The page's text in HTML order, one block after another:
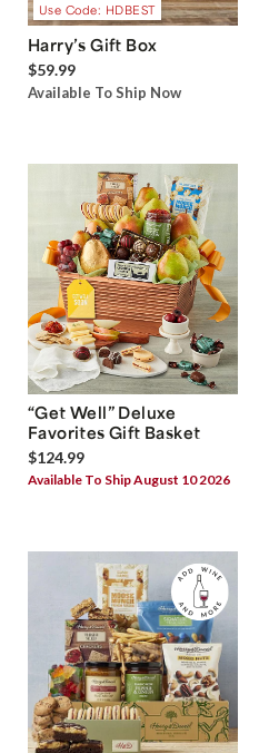
Use Code: HDBEST
Harry’s Gift Box
$59.99
Available To Ship Now
“Get Well” Deluxe
Favorites Gift Basket
$124.99
Available To Ship August 10 2026